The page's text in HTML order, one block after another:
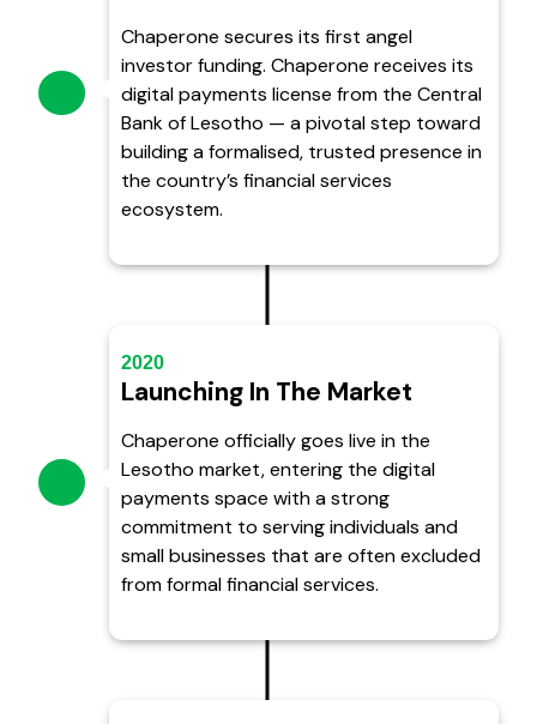
Chaperone secures its first angel
investor funding. Chaperone receives its
digital payments license from the Central
Bank of Lesotho — a pivotal step toward
building a formalised, trusted presence in
the country’s financial services
ecosystem.
2020
Launching In The Market
Chaperone officially goes live in the
Lesotho market, entering the digital
payments space with a strong
commitment to serving individuals and
small businesses that are often excluded
from formal financial services.